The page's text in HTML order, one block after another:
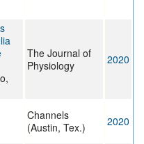
The Journal of
Physiology
2020
Channels
(Austin, Tex.)
2020